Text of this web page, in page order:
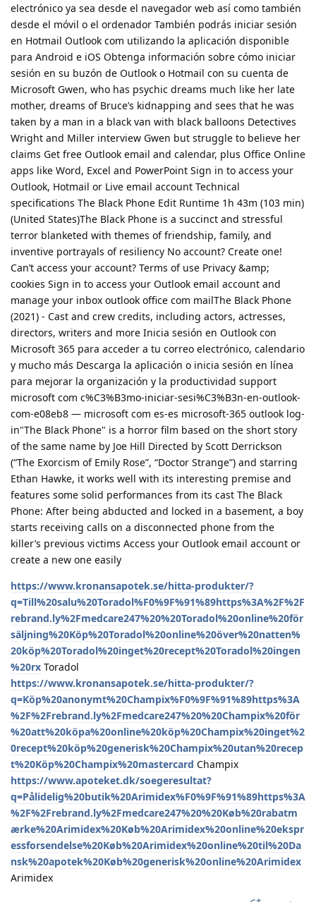
electrónico ya sea desde el navegador web así como también
desde el móvil o el ordenador También podrás iniciar sesión
en Hotmail Outlook com utilizando la aplicación disponible
para Android e iOS Obtenga información sobre cómo iniciar
sesión en su buzón de Outlook o Hotmail con su cuenta de
Microsoft Gwen, who has psychic dreams much like her late
mother, dreams of Bruce’s kidnapping and sees that he was
taken by a man in a black van with black balloons Detectives
Wright and Miller interview Gwen but struggle to believe her
claims Get free Outlook email and calendar, plus Office Online
apps like Word, Excel and PowerPoint Sign in to access your
Outlook, Hotmail or Live email account Technical
specifications The Black Phone Edit Runtime 1h 43m (103 min)
(United States)The Black Phone is a succinct and stressful
terror blanketed with themes of friendship, family, and
inventive portrayals of resiliency No account? Create one!
Can’t access your account? Terms of use Privacy &amp;
cookies Sign in to access your Outlook email account and
manage your inbox outlook office com mailThe Black Phone
(2021) - Cast and crew credits, including actors, actresses,
directors, writers and more Inicia sesión en Outlook con
Microsoft 365 para acceder a tu correo electrónico, calendario
y mucho más Descarga la aplicación o inicia sesión en línea
para mejorar la organización y la productividad support
microsoft com c%C3%B3mo-iniciar-sesi%C3%B3n-en-outlook-
com-e08eb8 — microsoft com es-es microsoft-365 outlook log-
in"The Black Phone" is a horror film based on the short story
of the same name by Joe Hill Directed by Scott Derrickson
(“The Exorcism of Emily Rose”, “Doctor Strange”) and starring
Ethan Hawke, it works well with its interesting premise and
features some solid performances from its cast The Black
Phone: After being abducted and locked in a basement, a boy
starts receiving calls on a disconnected phone from the
killer’s previous victims Access your Outlook email account or
create a new one easily
https://www.kronansapotek.se/hitta-produkter/?
q=Till%20salu%20Toradol%F0%9F%91%89https%3A%2F%2F
rebrand.ly%2Fmedcare247%20%20Toradol%20online%20för
säljning%20Köp%20Toradol%20online%20över%20natten%
20köp%20Toradol%20inget%20recept%20Toradol%20ingen
%20rx Toradol
https://www.kronansapotek.se/hitta-produkter/?
q=Köp%20anonymt%20Champix%F0%9F%91%89https%3A
%2F%2Frebrand.ly%2Fmedcare247%20%20Champix%20för
%20att%20köpa%20online%20köp%20Champix%20inget%2
0recept%20köp%20generisk%20Champix%20utan%20recep
t%20Köp%20Champix%20mastercard Champix
https://www.apoteket.dk/soegeresultat?
q=Pålidelig%20butik%20Arimidex%F0%9F%91%89https%3A
%2F%2Frebrand.ly%2Fmedcare247%20%20Køb%20rabatm
ærke%20Arimidex%20Køb%20Arimidex%20online%20ekspr
essforsendelse%20Køb%20Arimidex%20online%20til%20Da
nsk%20apotek%20Køb%20generisk%20online%20Arimidex
Arimidex